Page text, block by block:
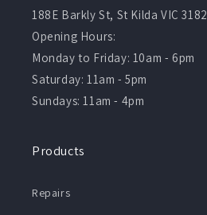
188E Barkly St, St Kilda VIC 3182
Opening Hours:
Monday to Friday: 10am - 6pm
Saturday: 11am - 5pm
Sundays: 11am - 4pm
Products
Repairs